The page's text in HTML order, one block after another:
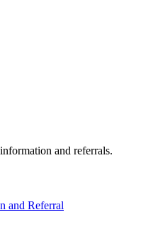
and referrals.
and Referral